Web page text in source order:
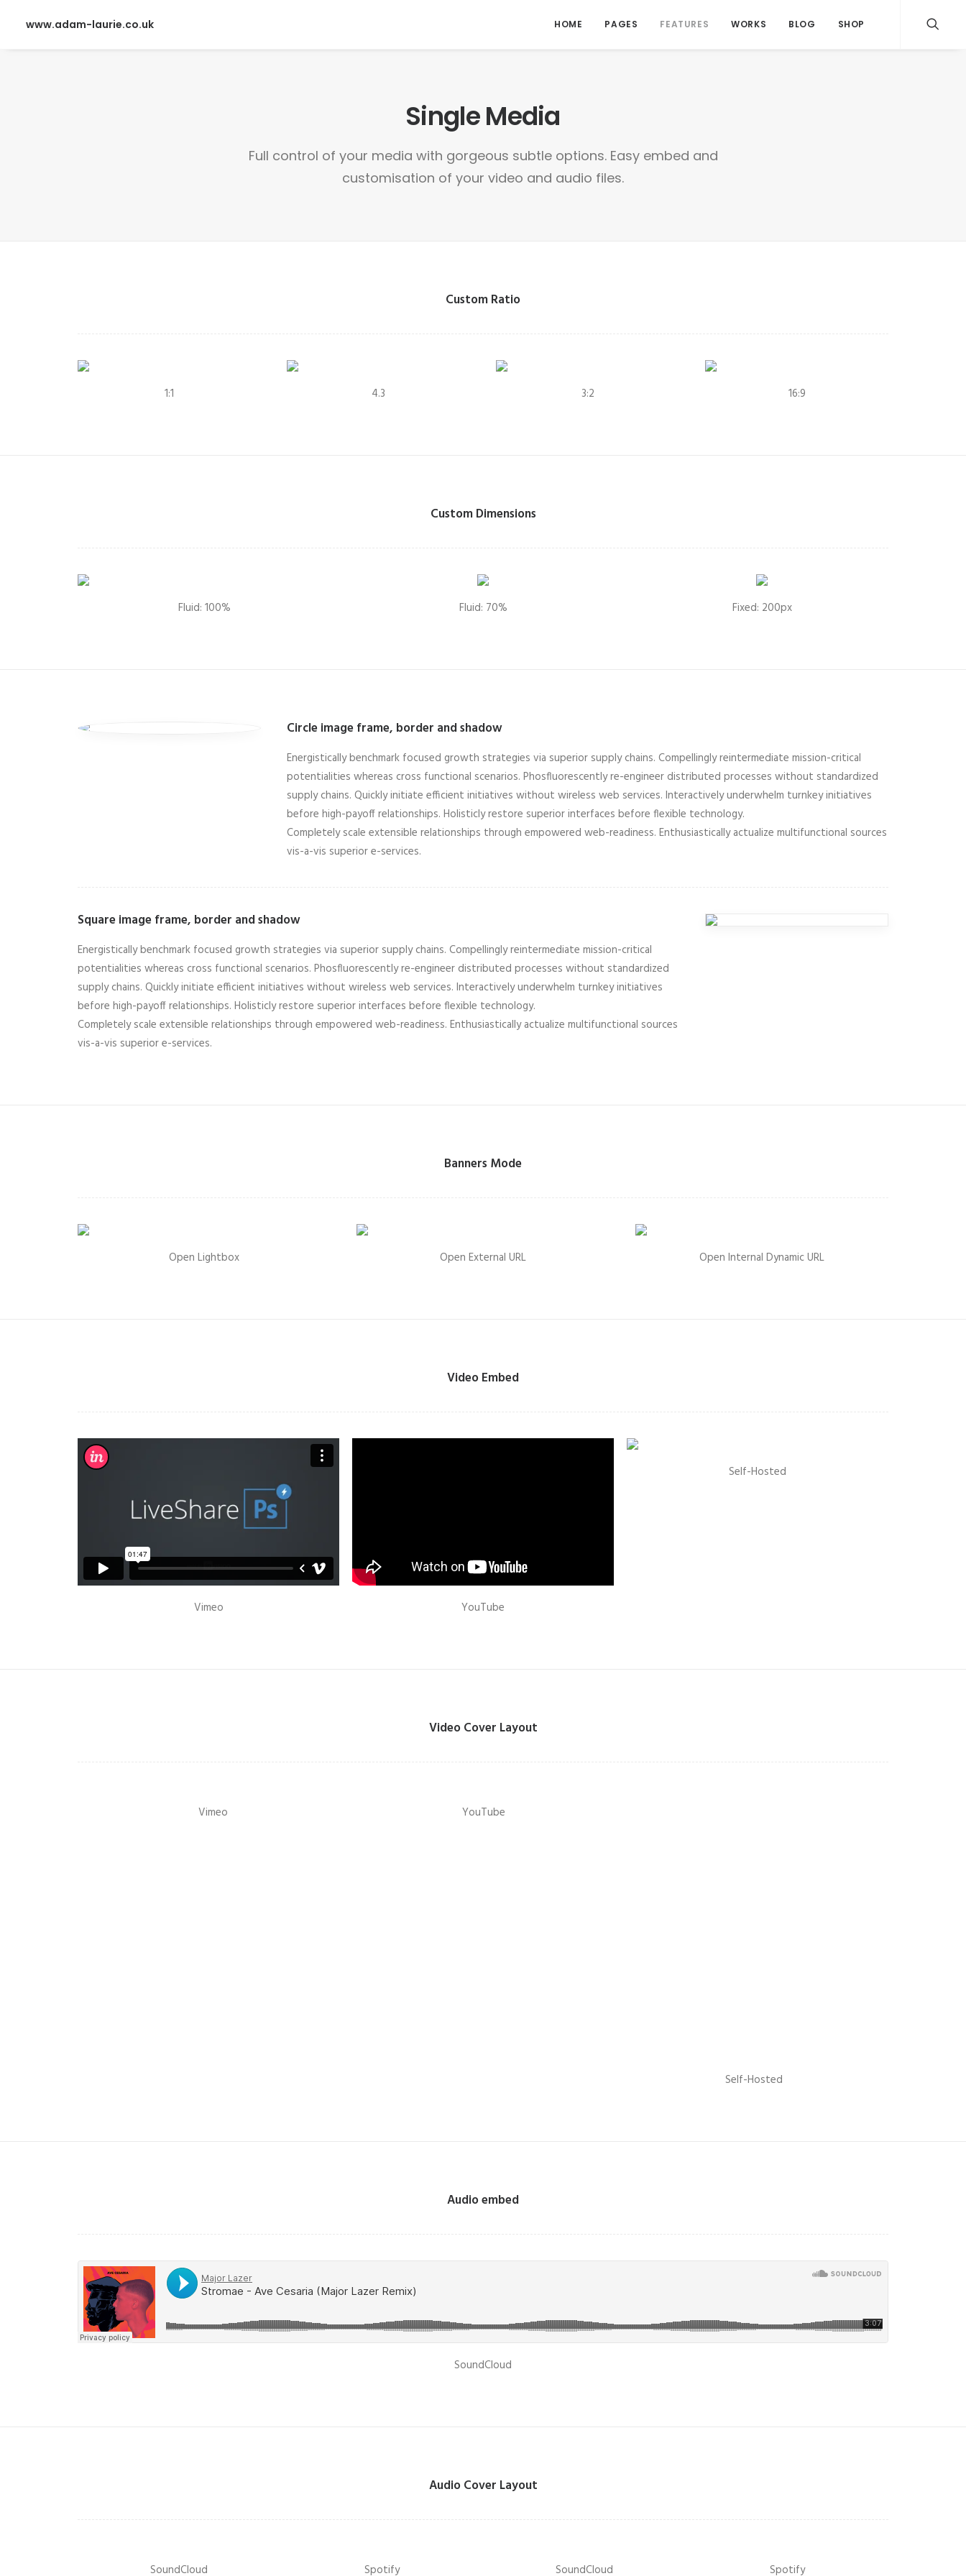
www.adam-laurie.co.uk HOME PAGES FEATURES WORKS BLOG SHOP
Single Media
Full control of your media with gorgeous subtle options. Easy embed and
customisation of your video and audio files.
Custom Ratio
1:1 4.3 3:2 16:9
Custom Dimensions
Fluid: 100% Fluid: 70% Fixed: 200px
Circle image frame, border and shadow
Energistically benchmark focused growth strategies via superior supply chains. Compellingly reintermediate mission-critical
potentialities whereas cross functional scenarios. Phosfluorescently re-engineer distributed processes without standardized
supply chains. Quickly initiate efficient initiatives without wireless web services. Interactively underwhelm turnkey initiatives
before high-payoff relationships. Holisticly restore superior interfaces before flexible technology.
Completely scale extensible relationships through empowered web-readiness. Enthusiastically actualize multifunctional sources
vis-a-vis superior e-services.
Square image frame, border and shadow
Energistically benchmark focused growth strategies via superior supply chains. Compellingly reintermediate mission-critical
potentialities whereas cross functional scenarios. Phosfluorescently re-engineer distributed processes without standardized
supply chains. Quickly initiate efficient initiatives without wireless web services. Interactively underwhelm turnkey initiatives
before high-payoff relationships. Holisticly restore superior interfaces before flexible technology.
Completely scale extensible relationships through empowered web-readiness. Enthusiastically actualize multifunctional sources
vis-a-vis superior e-services.
Banners Mode
Open Lightbox Open External URL Open Internal Dynamic URL
Video Embed
Vimeo YouTube
Self-Hosted
Video Cover Layout
Vimeo YouTube
Self-Hosted
Audio embed
SoundCloud
Audio Cover Layout
SoundCloud Spotify SoundCloud Spotify